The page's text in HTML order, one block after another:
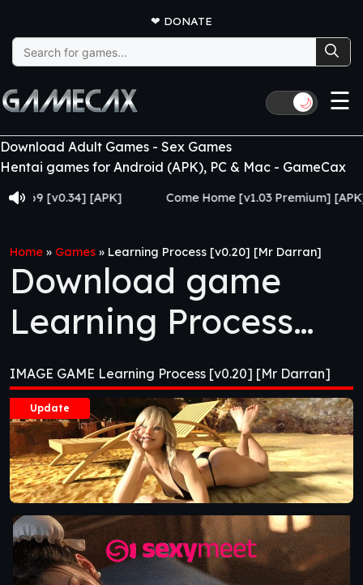
❤ DONATE
Search
for:
🌙 ☰
Download Adult Games - Sex Games
Hentai games for Android (APK), PC & Mac - GameCax
[v0.34] [APK] Come Home [v1.03 Premium] [APK]
Home » Games » Learning Process [v0.20] [Mr Darran]
Download game
Learning Process
[v0.20] [Mr Darran]
IMAGE GAME Learning Process [v0.20] [Mr Darran]
Update